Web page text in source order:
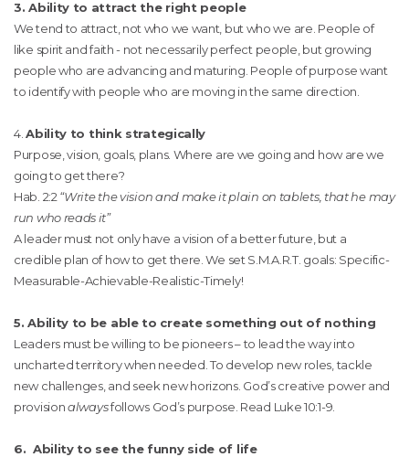
3. Ability to attract the right people
We tend to attract, not who we want, but who we are. People of
like spirit and faith - not necessarily perfect people, but growing
people who are advancing and maturing. People of purpose want
to identify with people who are moving in the same direction.
4.Ability to think strategically
Purpose, vision, goals, plans. Where are we going and how are we
going to get there?
Hab. 2:2 “Write the vision and make it plain on tablets, that he may
run who reads it”
A leader must not only have a vision of a better future, but a
credible plan of how to get there. We set S.M.A.R.T. goals: Specific-
Measurable-Achievable-Realistic-Timely!
5. Ability to be able to create something out of nothing
Leaders must be willing to be pioneers – to lead the way into
uncharted territory when needed. To develop new roles, tackle
new challenges, and seek new horizons. God’s creative power and
provisionalwaysfollows God’s purpose. Read Luke 10:1-9.
6. Ability to see the funny side of life